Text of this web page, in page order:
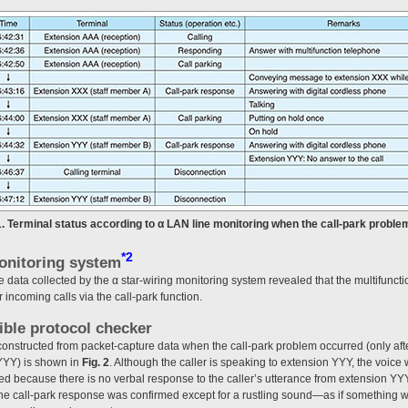
Terminal status according to α LAN line monitoring when the call-park
system*2
data collected by the α star-wiring monitoring system revealed that the
incoming calls via the call-park function.
protocol checker
from packet-capture data when the call-park problem occurred (only
is shown in Fig. 2. Although the caller is speaking to extension YYY, the voice
because there is no verbal response to the caller’s utterance from extension
call-park response was confirmed except for a rustling sound—as if something